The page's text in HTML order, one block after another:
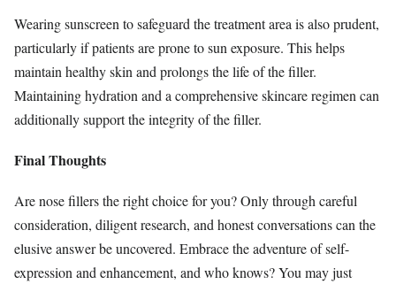
Wearing sunscreen to safeguard the treatment area is also prudent,
particularly if patients are prone to sun exposure. This helps
maintain healthy skin and prolongs the life of the filler.
Maintaining hydration and a comprehensive skincare regimen can
additionally support the integrity of the filler.
Final Thoughts
Are nose fillers the right choice for you? Only through careful
consideration, diligent research, and honest conversations can the
elusive answer be uncovered. Embrace the adventure of self-
expression and enhancement, and who knows? You may just